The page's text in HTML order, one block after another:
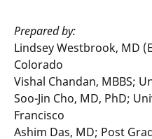
Prepared by:
Lindsey Westbrook, MD
Colorado
Vishal Chandan, MBBS;
Soo-Jin Cho, MD, PhD;
Francisco
Ashim Das, MD; Post